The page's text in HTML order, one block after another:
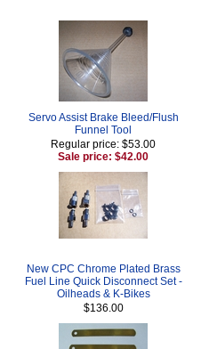
Servo Assist Brake Bleed/Flush
Funnel Tool
Regular price: $53.00
Sale price: $42.00
New CPC Chrome Plated Brass
Fuel Line Quick Disconnect Set -
Oilheads & K-Bikes
$136.00